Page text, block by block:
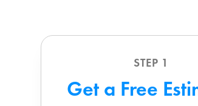
STEP 1
Get a Free